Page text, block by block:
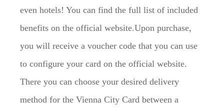
even hotels! You can find the full list of included
benefits on the official website.Upon purchase,
you will receive a voucher code that you can use
to configure your card on the official website.
There you can choose your desired delivery
method for the Vienna City Card between a